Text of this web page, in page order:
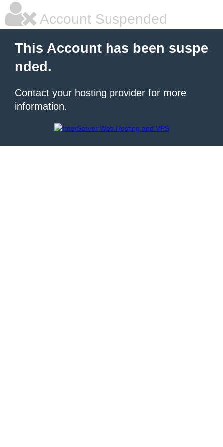
Account Suspended
This Account has been suspe
nded.
Contact your hosting provider for more
information.